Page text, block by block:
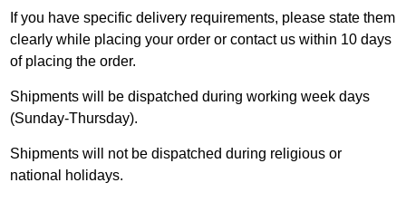
If you have specific delivery requirements, please state them
clearly while placing your order orcontact us within 10 days
of placing the order.
Shipments will be dispatched during working week days
(Sunday-Thursday).
Shipments will not be dispatched during religious or
national holidays.